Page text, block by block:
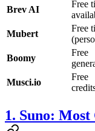
Brev AI
Free
Mubert
Free
Boomy
Free
Musci.io
Free
1. Suno: